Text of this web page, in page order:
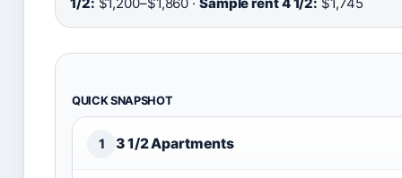
QUICK SNAPSHOT
1 3 1/2 Apartments